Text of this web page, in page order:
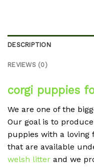
DESCRIPTION
REVIEWS (0)
corgi puppies
We are one of the
Our goal is to
puppies with a loving
that are available
welsh litter and we